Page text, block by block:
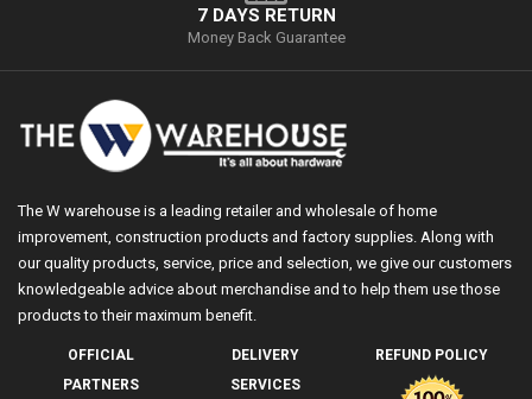
7 DAYS RETURN
Money Back Guarantee
The W warehouse is a leading retailer and wholesale of home
improvement, construction products and factory supplies. Along with
our quality products, service, price and selection, we give our customers
knowledgeable advice about merchandise and to help them use those
products to their maximum benefit.
OFFICIAL
PARTNERS
DELIVERY
SERVICES
REFUND POLICY